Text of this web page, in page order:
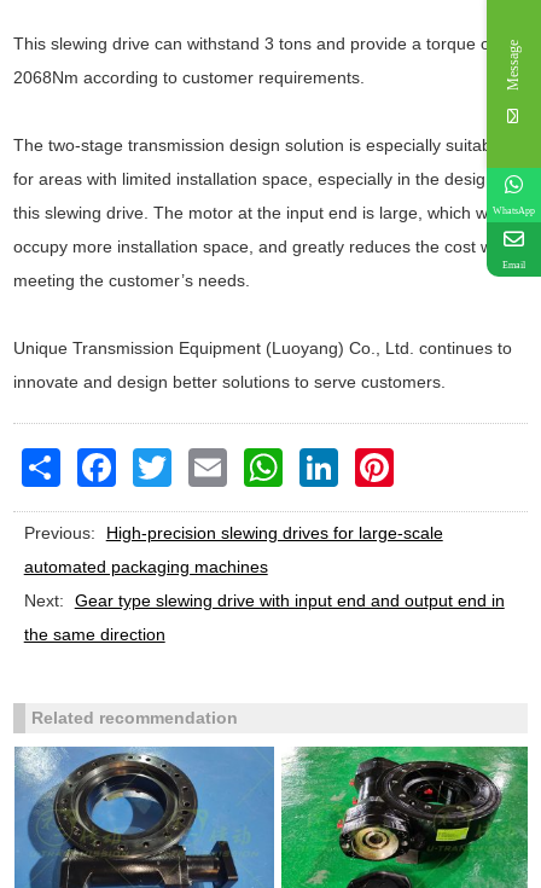
This slewing drive can withstand 3 tons and provide a torque of
2068Nm according to customer requirements.
The two-stage transmission design solution is especially suitable
for areas with limited installation space, especially in the design of
this slewing drive. The motor at the input end is large, which will
occupy more installation space, and greatly reduces the cost while
meeting the customer’s needs.
Unique Transmission Equipment (Luoyang) Co., Ltd. continues to
innovate and design better solutions to serve customers.
Share FacebookTwitter Email WhatsAppLinkedIn
Previous:
High-precision slewing drives for large-scale
automated packaging machines
Next:
Gear type slewing drive with input end and output end in
the same direction
Related recommendation
Message
WhatsApp
Email